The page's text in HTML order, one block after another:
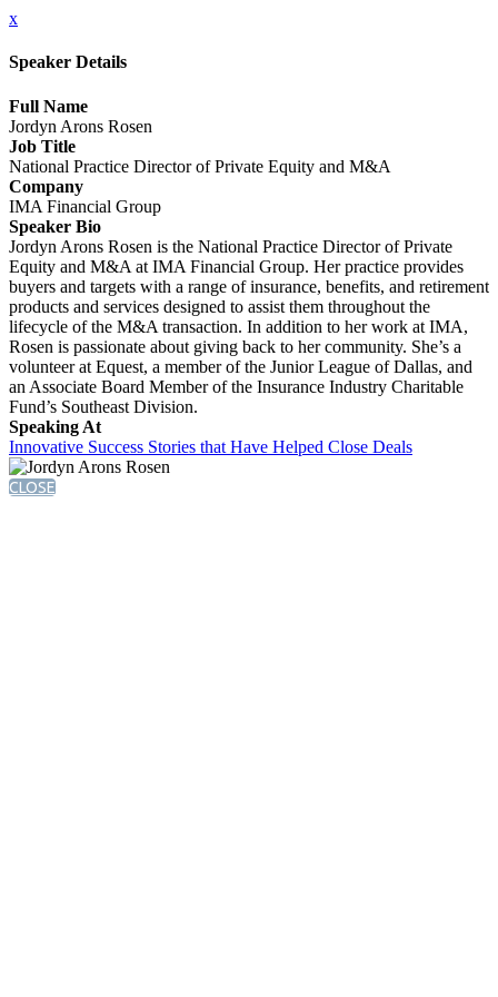
x
Speaker Details
Full Name
Jordyn Arons Rosen
Job Title
National Practice Director of Private Equity and M&A
Company
IMA Financial Group
Speaker Bio
Jordyn Arons Rosen is the National Practice Director of Private
Equity and M&A at IMA Financial Group. Her practice provides
buyers and targets with a range of insurance, benefits, and retirement
products and services designed to assist them throughout the
lifecycle of the M&A transaction. In addition to her work at IMA,
Rosen is passionate about giving back to her community. She’s a
volunteer at Equest, a member of the Junior League of Dallas, and
an Associate Board Member of the Insurance Industry Charitable
Fund’s Southeast Division.
Speaking At
Innovative Success Stories that Have Helped Close Deals
CLOSE